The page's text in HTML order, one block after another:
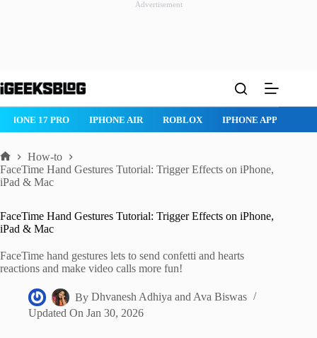
Advertisement
to
IPHONE 17 PRO IPHONE AIR ROBLOX IPHONE APPS
Home
How-to
FaceTime Hand Gestures Tutorial: Trigger Effects on iPhone,
iPad & Mac
FaceTime Hand Gestures Tutorial: Trigger Effects on iPhone,
iPad & Mac
FaceTime hand gestures lets to send confetti and hearts
reactions and make video calls more fun!
By Dhvanesh Adhiya andAva Biswas
Updated On Jan 30, 2026